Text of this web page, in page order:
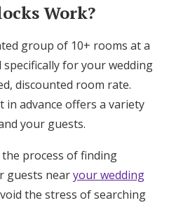
Work?
group of 10+ rooms at a
for your wedding
discounted room rate.
advance offers a variety
your guests.
process of finding
guests nearyour wedding
the stress of searching